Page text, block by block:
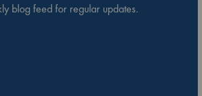
blog feed for regular updates.